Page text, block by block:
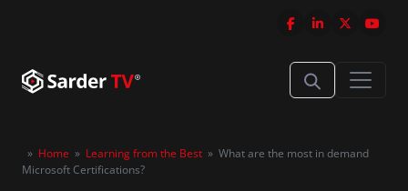
» Home » Learning from the Best » What are the most in demand
Microsoft Certifications?